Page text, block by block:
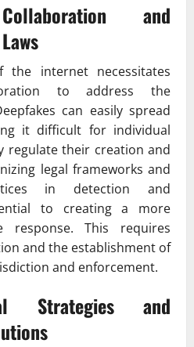
and
internet necessitates
to address the
can easily spread
it difficult for individual
regulate their creation and
legal frameworks and
in detection and
to creating a more
response. This requires
and the establishment of
and enforcement.
Strategies and